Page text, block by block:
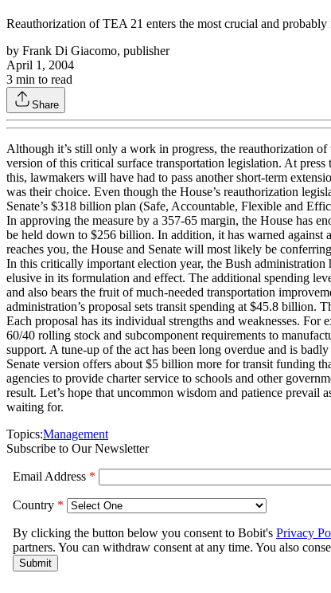
Reauthorization of TEA 21 enters the most crucial and probably
by Frank Di Giacomo, publisher
April 1, 2004
3 min to read
Share
Although it’s still only a work in progress, the reauthorization
version of this critical surface transportation legislation. At
this, lawmakers will have had to pass another short-term
was their choice. Even though the House’s reauthorization
Senate’s $318 billion plan (Safe, Accountable, Flexible and
In approving the measure by a 357-65 margin, the House has
be held down to $256 billion. In addition, it has warned against
reaches you, the House and Senate will most likely be
In this critically important election year, the Bush
elusive in its formulation and effect. The additional spending
and also bears the fruit of much-needed transportation
administration’s proposal sets transit spending at $45.8 billion.
Each proposal has its individual strengths and weaknesses.
60/40 rolling stock and subcomponent requirements to
support. A tune-up of the act has been long overdue and is
Senate version offers about $5 billion more for transit funding
agencies to provide charter service to schools and other
result. Let’s hope that uncommon wisdom and patience
waiting for.
Topics:Management
Subscribe to Our Newsletter